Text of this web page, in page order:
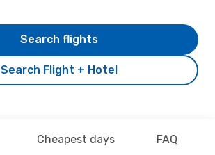
Search Flight + Hotel
Search flights
Cheapest days FAQ